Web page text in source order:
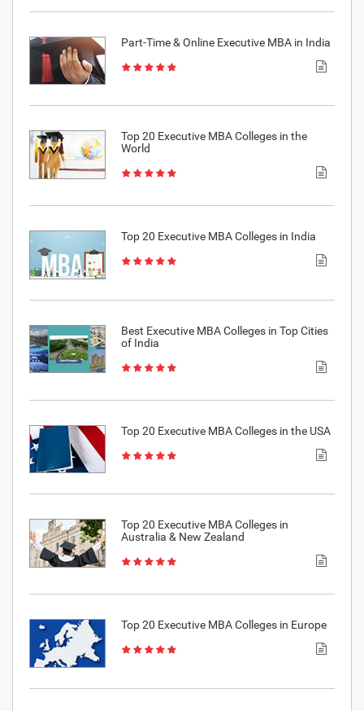
Part-Time & Online Executive MBA in India
Top 20 Executive MBA Colleges in the
World
Top 20 Executive MBA Colleges in India
Best Executive MBA Colleges in Top Cities
of India
Top 20 Executive MBA Colleges in the USA
Top 20 Executive MBA Colleges in
Australia & New Zealand
Top 20 Executive MBA Colleges in Europe